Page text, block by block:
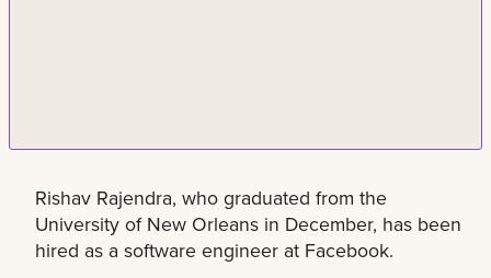
Rishav Rajendra, who graduated from the
University of New Orleans in December, has been
hired as a software engineer at Facebook.